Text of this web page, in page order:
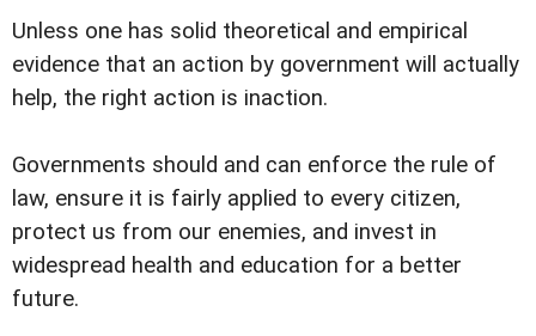
Unless one has solid theoretical and empirical
evidence that an action by government will actually
help, the right action is inaction.
Governments should and can enforce the rule of
law, ensure it is fairly applied to every citizen,
protect us from our enemies, and invest in
widespread health and education for a better
future.